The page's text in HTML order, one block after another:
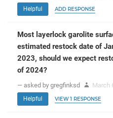
Helpful ADD RESPONSE
Most layerlock garolite
estimated restock date of
2023, should we expect
of 2024?
— asked by gregfinksd March
Helpful VIEW 1 RESPONSE